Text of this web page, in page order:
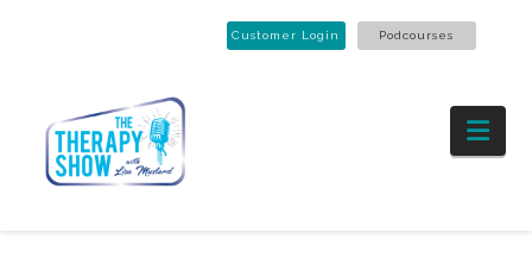
Customer Login Podcourses